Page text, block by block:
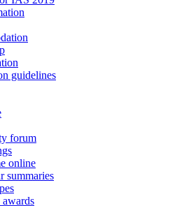
guidelines
forum
online
summaries
awards